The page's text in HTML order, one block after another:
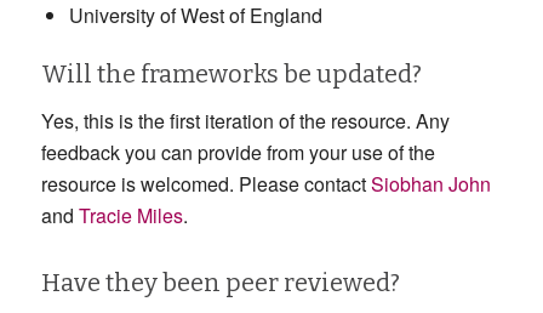
University of West of England
Will the frameworks be updated?
Yes, this is the first iteration of the resource. Any
feedback you can provide from your use of the
resource is welcomed. Please contactSiobhan John
and Tracie Miles.
Have they been peer reviewed?